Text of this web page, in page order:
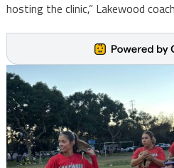
hosting the clinic,” Lakewood